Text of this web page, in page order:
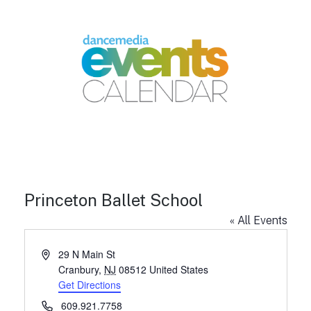
Princeton Ballet School
« All Events
A
r
29 N Main St
Cranbury, NJ 08512 United States
Get Directions
P
609.921.7758